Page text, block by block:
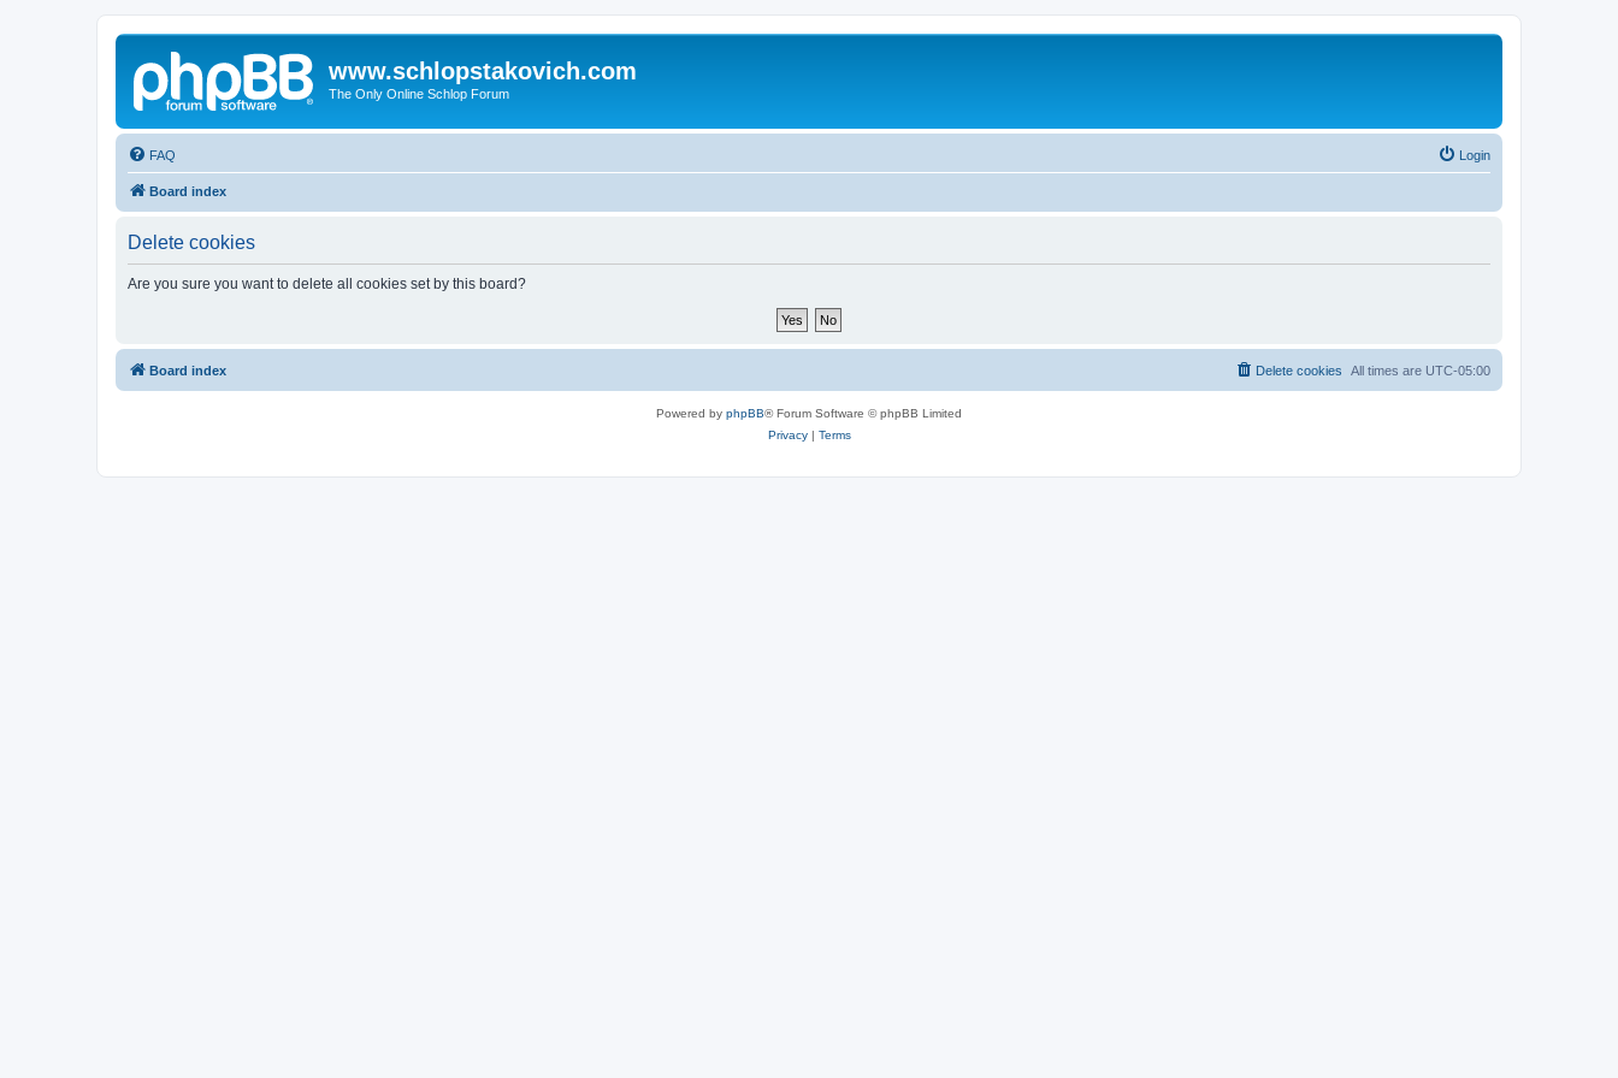
www.schlopstakovich.com
The Only Online Schlop Forum
FAQ Login
Board index
Delete cookies
Are you sure you want to delete all cookies set by this board?
Board index All times are UTC-05:00
Delete cookies
Powered by phpBB® Forum Software © phpBB Limited
Privacy| Terms